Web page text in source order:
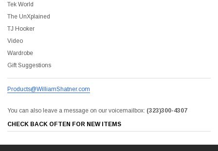
Tek World
The UnXplained
TJ Hooker
Video
Wardrobe
Gift Suggestions
Products@WilliamShatner.com
You can also leave a message on our voicemailbox: (323)300-4307
CHECK BACK OFTEN FOR NEW ITEMS